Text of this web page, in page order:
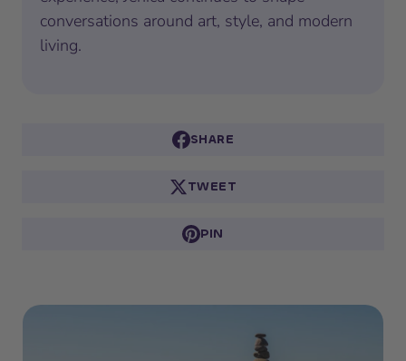
conversations around art, style, and modern
living.
SHARE
TWEET
PIN